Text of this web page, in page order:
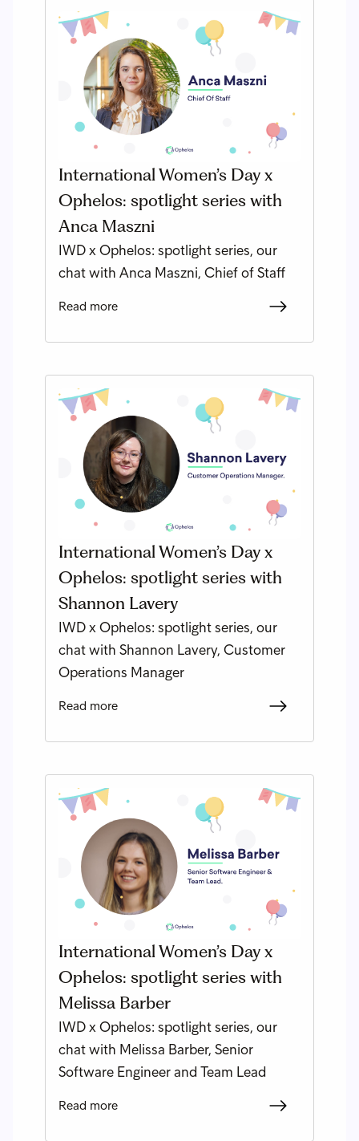
International Women’s Day x
Ophelos: spotlight series with
Anca Maszni
IWD x Ophelos: spotlight series, our
chat with Anca Maszni, Chief of Staff
Read more
International Women’s Day x
Ophelos: spotlight series with
Shannon Lavery
IWD x Ophelos: spotlight series, our
chat with Shannon Lavery, Customer
Operations Manager
Read more
International Women’s Day x
Ophelos: spotlight series with
Melissa Barber
IWD x Ophelos: spotlight series, our
chat with Melissa Barber, Senior
Software Engineer and Team Lead
Read more